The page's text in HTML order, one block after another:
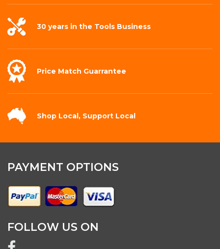
30 years in the Tools Business
Price Match Guarrantee
Shop Local, Support Local
PAYMENT OPTIONS
FOLLOW US ON